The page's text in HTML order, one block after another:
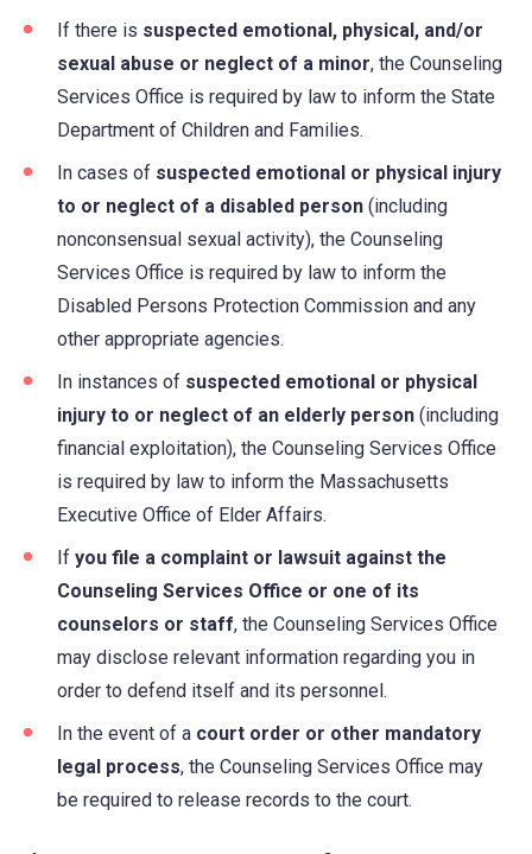
If there is suspected emotional, physical, and/or
sexual abuse or neglect of a minor, the Counseling
Services Office is required by law to inform the State
Department of Children and Families.
In cases of suspected emotional or physical injury
to or neglect of a disabled person (including
nonconsensual sexual activity), the Counseling
Services Office is required by law to inform the
Disabled Persons Protection Commission and any
other appropriate agencies.
In instances of suspected emotional or physical
injury to or neglect of an elderly person (including
financial exploitation), the Counseling Services Office
is required by law to inform the Massachusetts
Executive Office of Elder Affairs.
If you file a complaint or lawsuit against the
Counseling Services Office or one of its
counselors or staff, the Counseling Services Office
may disclose relevant information regarding you in
order to defend itself and its personnel.
In the event of a court order or other mandatory
legal process, the Counseling Services Office may
be required to release records to the court.